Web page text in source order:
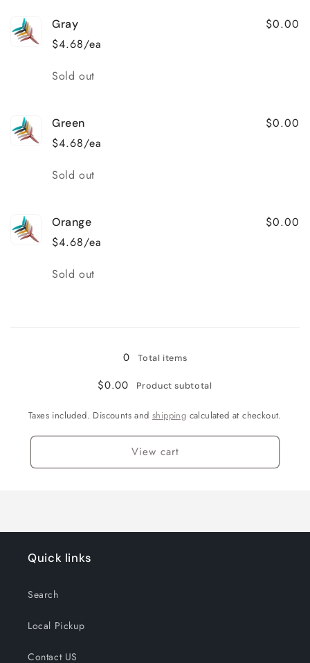
Gray
$4.68/ea
$0.00
Quantity
Sold out
Green
$4.68/ea
$0.00
Quantity
Sold out
Orange
$4.68/ea
$0.00
Quantity
Sold out
0 Total items
$0.00 Product subtotal
Taxes included. Discounts andshipping calculated at checkout.
View cart
Quick links
Search
Local Pickup
Contact US